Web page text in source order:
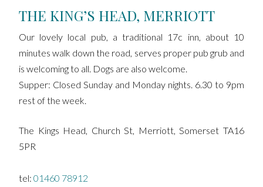
THE KING’S HEAD, MERRIOTT
Our lovely local pub, a traditional 17c inn, about 10
minutes walk down the road, serves proper pub grub and
is welcoming to all. Dogs are also welcome.
Supper: Closed Sunday and Monday nights. 6.30 to 9pm
rest of the week.
The Kings Head, Church St, Merriott, Somerset TA16
5PR
tel: 01460 78912